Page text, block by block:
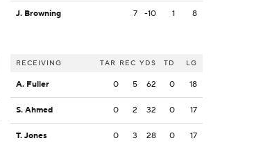
J. Browning 7 -10 1 8
RECEIVING TAR REC YDS TD LG
A. Fuller 0 5 62 0 18
S. Ahmed 0 2 32 0 17
T. Jones 0 3 28 0 17